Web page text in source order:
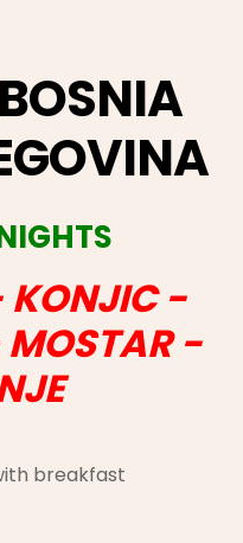
KONJIC -
-
breakfast